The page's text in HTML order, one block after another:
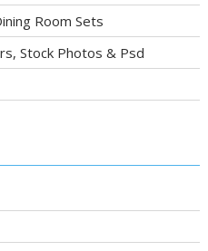
Room Sets
Stock Photos & Psd